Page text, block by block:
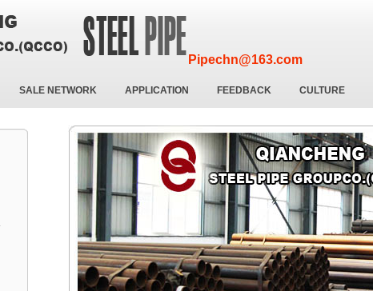
Pipechn@163.com
SALE NETWORK APPLICATION FEEDBACK CULTURE